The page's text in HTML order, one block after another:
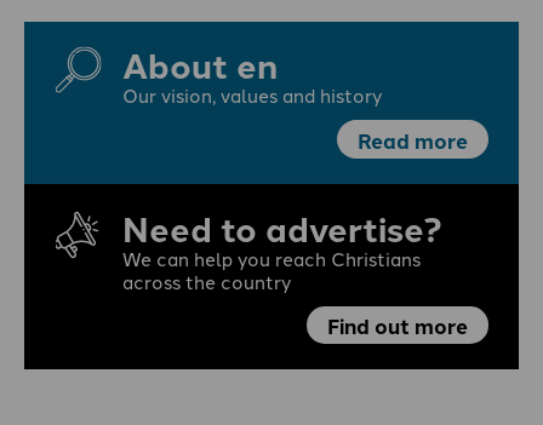
About en
Our vision, values and history
Read more
Need to advertise?
We can help you reach Christians
across the country
Find out more